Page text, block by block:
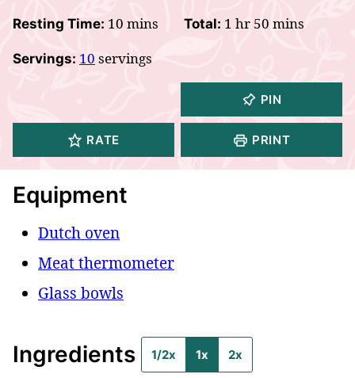
Resting Time: 10 minutes
mins Total: 1 hour
hr 50 minutes
mins
Servings: 10 servings
PIN
RATE PRINT
Equipment
Dutch oven
Meat thermometer
Glass bowls
Ingredients 1/2x 1x 2x